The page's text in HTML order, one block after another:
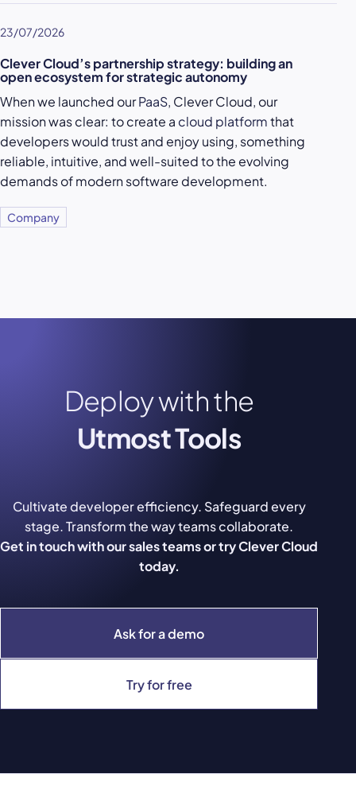
23/07/2026
Clever Cloud’s partnership strategy: building an
open ecosystem for strategic autonomy
When we launched ourPaaS, Clever Cloud, our
mission was clear: to create a cloud platformthat
developers would trust and enjoy using, something
reliable, intuitive, and well-suited to the evolving
demands of modern software development.
Company
Deploy with the
Utmost Tools
Ask for a demo
Try for free
Cultivate developer efficiency. Safeguard every
stage. Transform the way teams collaborate.
Get in touch with our sales teams or try Clever Cloud
today.